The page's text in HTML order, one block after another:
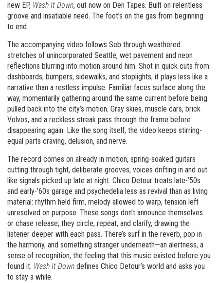
new EP, Wash It Down, out now on Den Tapes. Built on relentless
groove and insatiable need. The foot’s on the gas from beginning
to end.
The accompanying video follows Seb through weathered
stretches of unincorporated Seattle, wet pavement and neon
reflections blurring into motion around him. Shot in quick cuts from
dashboards, bumpers, sidewalks, and stoplights, it plays less like a
narrative than a restless impulse. Familiar faces surface along the
way, momentarily gathering around the same current before being
pulled back into the city’s motion. Gray skies, muscle cars, brick
Volvos, and a reckless streak pass through the frame before
disappearing again. Like the song itself, the video keeps stirring-
equal parts craving, delusion, and nerve.
The record comes on already in motion, spring-soaked guitars
cutting through tight, deliberate grooves, voices drifting in and out
like signals picked up late at night. Chico Detour treats late-’50s
and early-’60s garage and psychedelia less as revival than as living
material: rhythm held firm, melody allowed to warp, tension left
unresolved on purpose. These songs don’t announce themselves
or chase release; they circle, repeat, and clarify, drawing the
listener deeper with each pass. There’s surf in the reverb, pop in
the harmony, and something stranger underneath—an alertness, a
sense of recognition, the feeling that this music existed before you
found it. Wash It Down defines Chico Detour’s world and asks you
to stay a while.